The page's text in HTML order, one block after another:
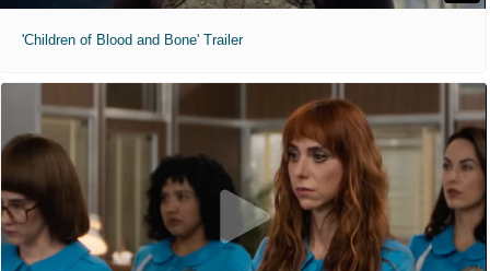
'Children of Blood and Bone' Trailer